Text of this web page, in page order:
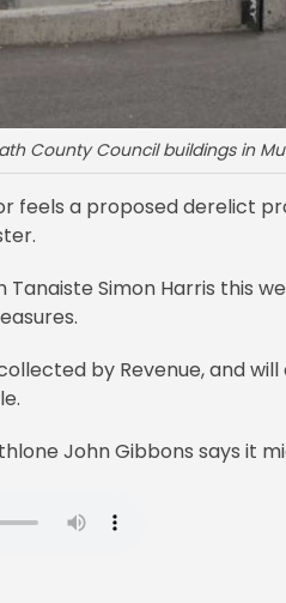
County Council buildings in
feels a proposed derelict
Simon Harris this
by Revenue, and
John Gibbons says it